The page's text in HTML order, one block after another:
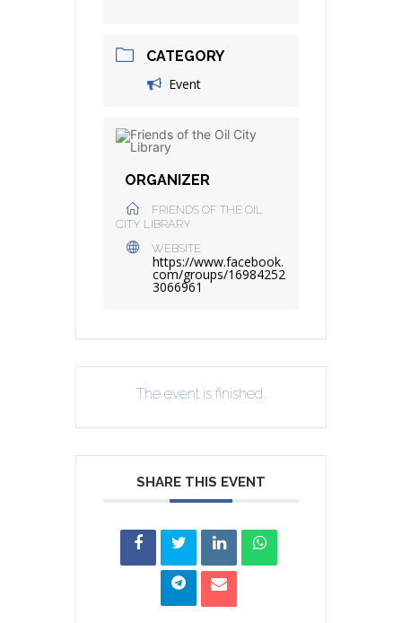
CATEGORY
Event
ORGANIZER
FRIENDS OF THE OIL
CITY LIBRARY
WEBSITE
https://www.facebook.
com/groups/16984252
3066961
The event is finished.
SHARE THIS EVENT